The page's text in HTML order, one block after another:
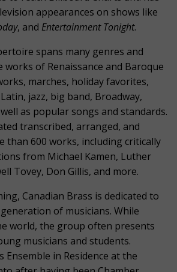
appearances on shows like
, and Entertainment Tonight.
spans many genres and
works of Renaissance and Baroque
marches, holiday favorites,
jazz, big band, Broadway,
as popular songs and standards.
transcribed, arranged, and
than 600 works, including critically
from Michael Kamen, Luther
Tovey, Don Gillis, and more.
Canadian Brass is dedicated to
of musicians. While
world, the group often presents
musicians and students.
Ensemble in Residence at the